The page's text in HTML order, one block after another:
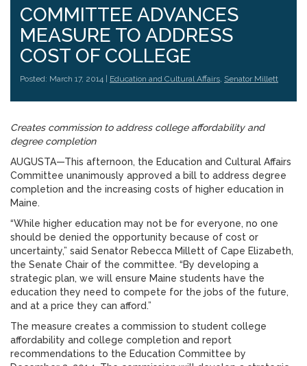
COMMITTEE ADVANCES
MEASURE TO ADDRESS
COST OF COLLEGE
Posted: March 17, 2014 | Education and Cultural Affairs, Senator Millett
Creates commission to address college affordability and
degree completion
AUGUSTA—This afternoon, the Education and Cultural Affairs
Committee unanimously approved a bill to address degree
completion and the increasing costs of higher education in
Maine.
“While higher education may not be for everyone, no one
should be denied the opportunity because of cost or
uncertainty,” said Senator Rebecca Millett of Cape Elizabeth,
the Senate Chair of the committee. “By developing a
strategic plan, we will ensure Maine students have the
education they need to compete for the jobs of the future,
and at a price they can afford.”
The measure creates a commission to student college
affordability and college completion and report
recommendations to the Education Committee by